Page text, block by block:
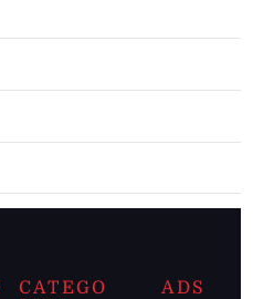
CATEGO
ADS